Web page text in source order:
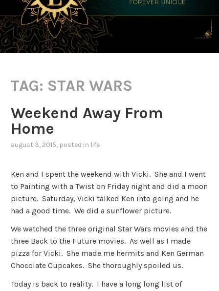
TAG: STAR WARS
Weekend Away From
Home
august 3, 2015, posted in life
Ken and I spent the weekend with Vicki. She and I went
to Painting with a Twist on Friday night and did a moon
picture. Saturday, Vicki talked Ken into going and he
had a good time. We did a sunflower picture.
We watched the three original Star Wars movies and the
three Back to the Future movies. As well as I made
pizza for Vicki. She made me hermits and Ken German
Chocolate Cupcakes. She thoroughly spoiled us.
Today is back to reality. I have a long long list of